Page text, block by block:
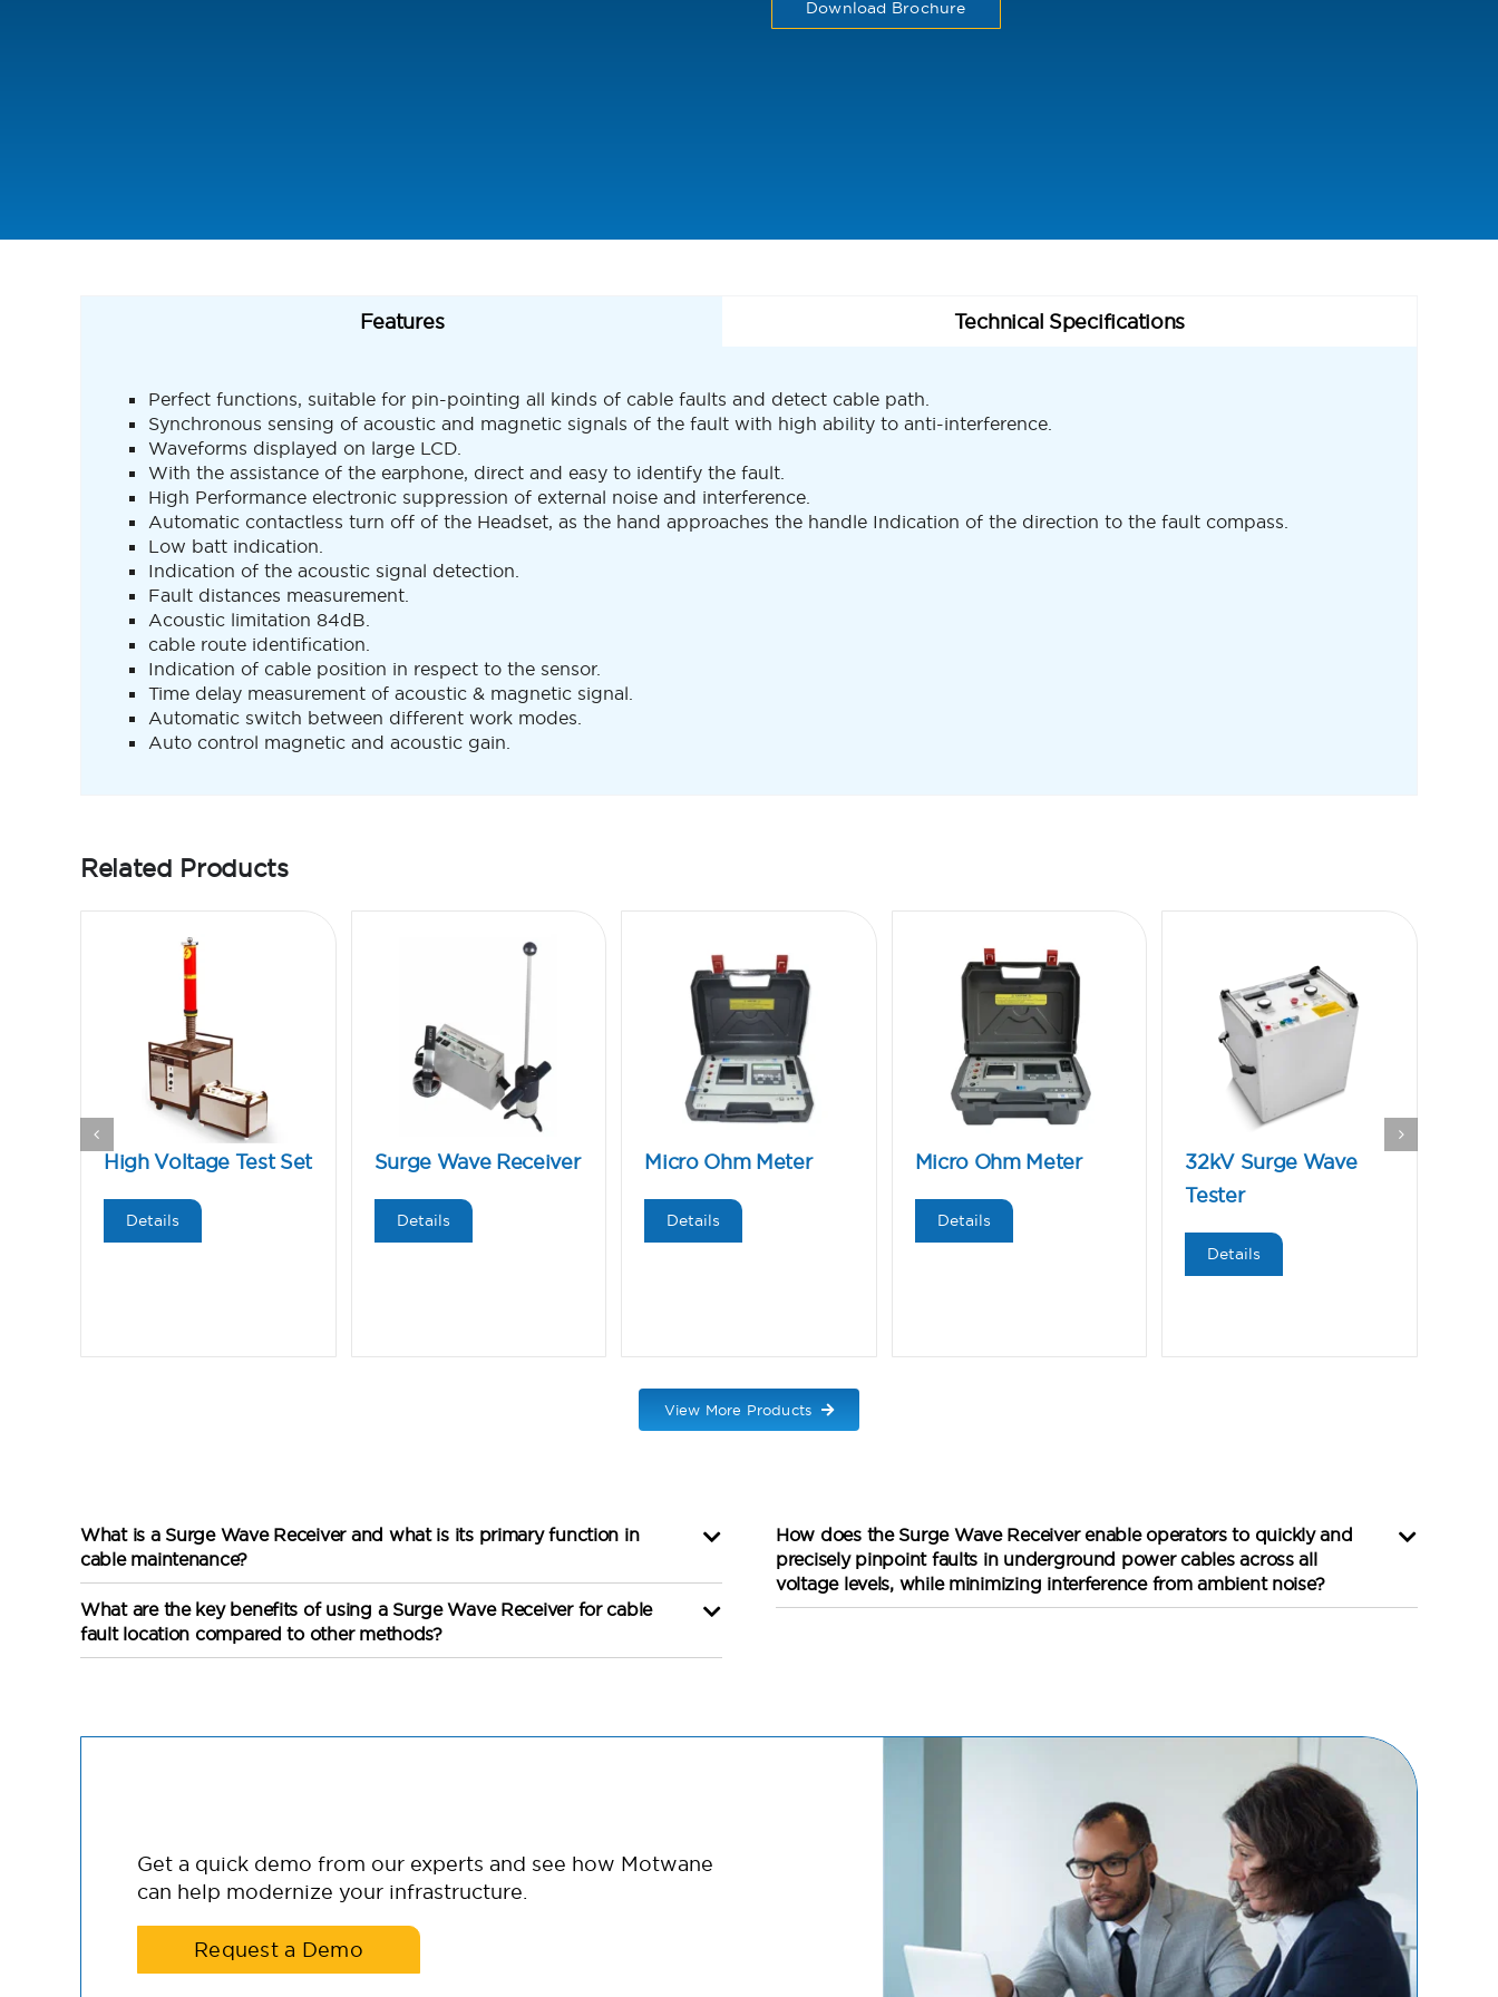
Download Brochure
Features Technical Specifications
Perfect functions, suitable for pin-pointing all kinds of cable faults and detect cable path.
Synchronous sensing of acoustic and magnetic signals of the fault with high ability to anti-interference.
Waveforms displayed on large LCD.
With the assistance of the earphone, direct and easy to identify the fault.
High Performance electronic suppression of external noise and interference.
Automatic contactless turn off of the Headset, as the hand approaches the handle Indication of the direction to the fault compass.
Low batt indication.
Indication of the acoustic signal detection.
Fault distances measurement.
Acoustic limitation 84dB.
cable route identification.
Indication of cable position in respect to the sensor.
Time delay measurement of acoustic & magnetic signal.
Automatic switch between different work modes.
Auto control magnetic and acoustic gain.
Related Products
High Voltage Test Set
Details
Surge Wave Receiver
Details
Micro Ohm Meter
Details
Micro Ohm Meter
Details
32kV Surge Wave
Tester
Details
View More Products
What is a Surge Wave Receiver and what is its primary function in
cable maintenance?
What are the key benefits of using a Surge Wave Receiver for cable
fault location compared to other methods?
How does the Surge Wave Receiver enable operators to quickly and
precisely pinpoint faults in underground power cables across all
voltage levels, while minimizing interference from ambient noise?
Get a quick demo from our experts and see how Motwane
can help modernize your infrastructure.
Request a Demo